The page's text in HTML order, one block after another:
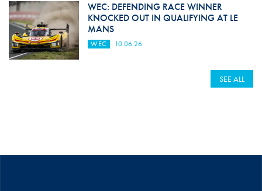
WEC: DEFENDING RACE WINNER
KNOCKED OUT IN QUALIFYING AT LE
MANS
WEC 10.06.26
SEE ALL